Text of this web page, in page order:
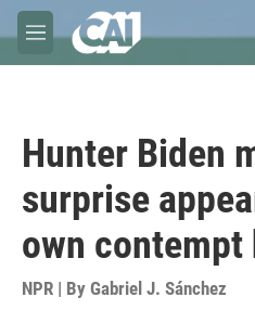
Skip to main content
M
e
Hunter Biden
surprise
own contempt
NPR | By Gabriel J. Sánchez